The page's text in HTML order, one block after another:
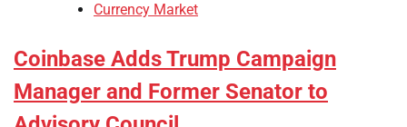
Currency Market
Coinbase Adds Trump Campaign
Manager and Former Senator to